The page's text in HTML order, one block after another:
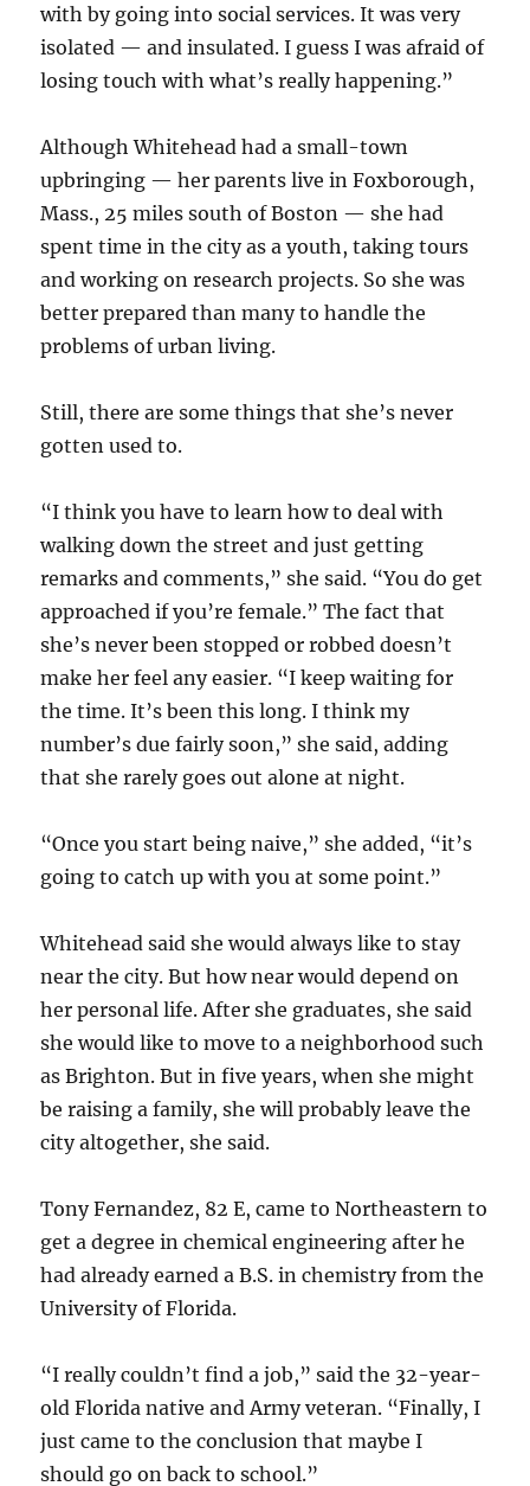
with by going into social services. It was very
isolated — and insulated. I guess I was afraid of
losing touch with what’s really happening.”
Although Whitehead had a small-town
upbringing — her parents live in Foxborough,
Mass., 25 miles south of Boston — she had
spent time in the city as a youth, taking tours
and working on research projects. So she was
better prepared than many to handle the
problems of urban living.
Still, there are some things that she’s never
gotten used to.
“I think you have to learn how to deal with
walking down the street and just getting
remarks and comments,” she said. “You do get
approached if you’re female.” The fact that
she’s never been stopped or robbed doesn’t
make her feel any easier. “I keep waiting for
the time. It’s been this long. I think my
number’s due fairly soon,” she said, adding
that she rarely goes out alone at night.
“Once you start being naive,” she added, “it’s
going to catch up with you at some point.”
Whitehead said she would always like to stay
near the city. But how near would depend on
her personal life. After she graduates, she said
she would like to move to a neighborhood such
as Brighton. But in five years, when she might
be raising a family, she will probably leave the
city altogether, she said.
Tony Fernandez, 82 E, came to Northeastern to
get a degree in chemical engineering after he
had already earned a B.S. in chemistry from the
University of Florida.
“I really couldn’t find a job,” said the 32-year-
old Florida native and Army veteran. “Finally, I
just came to the conclusion that maybe I
should go on back to school.”